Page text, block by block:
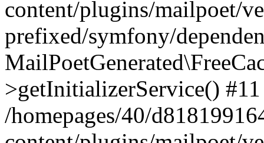
content/plugins/mailpoet/
prefixed/symfony/
>getInitializerService() #11
/homepages/40/